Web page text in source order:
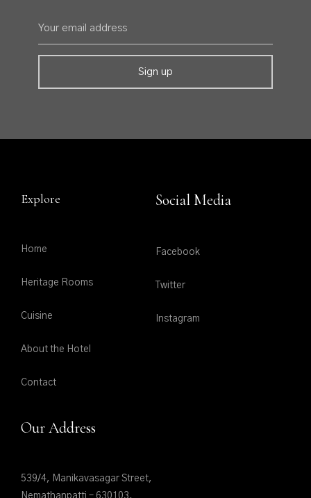
Explore
Home
Heritage Rooms
Cuisine
About the Hotel
Contact
Social Media
Facebook
Twitter
Instagram
Our Address
539/4, Manikavasagar Street,
Nemathanpatti – 630103,